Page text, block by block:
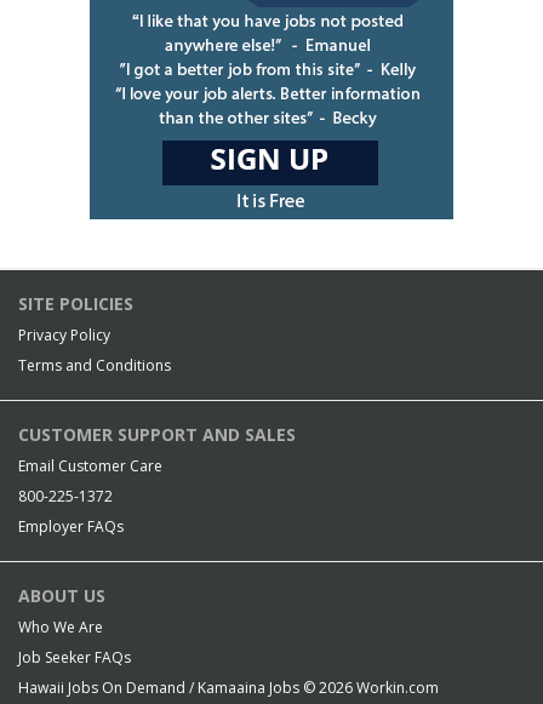
SITE POLICIES
Privacy Policy
Terms and Conditions
CUSTOMER SUPPORT AND SALES
Email Customer Care
800-225-1372
Employer FAQs
ABOUT US
Who We Are
Job Seeker FAQs
Hawaii Jobs On Demand / Kamaaina Jobs © 2026Workin.com